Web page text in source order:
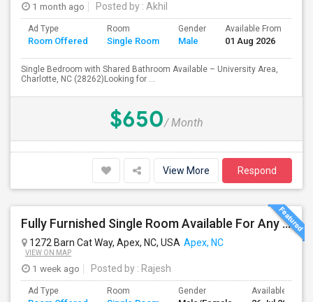
1 month ago Posted by : Akhil
Ad Type
Room Offered
Room
Single Room
Gender
Male
Available From
01 Aug 2026
Single Bedroom with Shared Bathroom Available – University Area,
Charlotte, NC (28262)Looking for ...
$650/ Month
View More Respond
Fully Furnished Single Room Available For Any In Apex, NC - $1000 Per Month - Private Bath
1272 Barn Cat Way, Apex, NC, USA Apex, NC
VIEW ON MAP
1 week ago Posted by : Rajesh
Ad Type Room Gender Available From